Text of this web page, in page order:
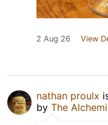
2 Aug 26 View
nathan proulx
by The